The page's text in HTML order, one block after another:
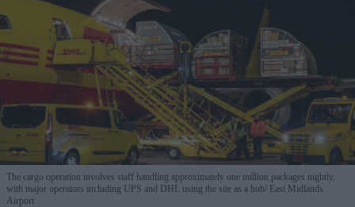
The cargo operation involves staff handling approximately one million packages nightly,
with major operators including UPS and DHL using the site as a hub East Midlands
Airport